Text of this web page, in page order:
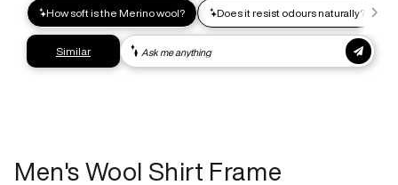
days.
Express shipping
Men's Wool Shirt Frame